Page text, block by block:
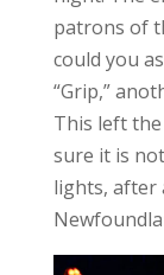
patrons of
could you
“Grip,”
This left
sure it is
lights, after